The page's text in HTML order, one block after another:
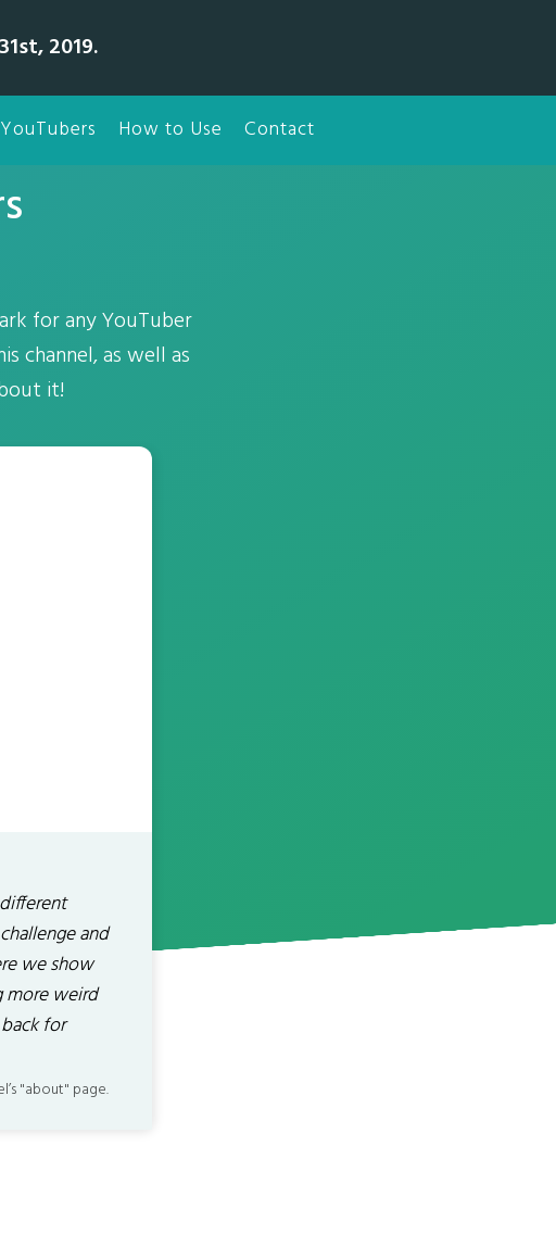
2019.
How to Use Contact
for any YouTuber
channel, as well as
it!
and
we show
more weird
for
"about" page.